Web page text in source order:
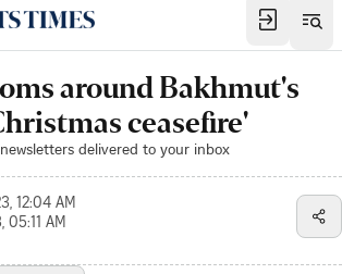
around Bakhmut's
ceasefire'
delivered to your inbox
12:04 AM
05:11 AM